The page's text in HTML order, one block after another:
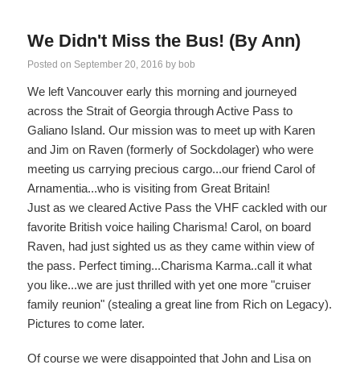
We Didn't Miss the Bus! (By Ann)
Posted on September 20, 2016 by bob
We left Vancouver early this morning and journeyed
across the Strait of Georgia through Active Pass to
Galiano Island. Our mission was to meet up with Karen
and Jim on Raven (formerly of Sockdolager) who were
meeting us carrying precious cargo...our friend Carol of
Arnamentia...who is visiting from Great Britain!
Just as we cleared Active Pass the VHF cackled with our
favorite British voice hailing Charisma! Carol, on board
Raven, had just sighted us as they came within view of
the pass. Perfect timing...Charisma Karma..call it what
you like...we are just thrilled with yet one more "cruiser
family reunion" (stealing a great line from Rich on Legacy).
Pictures to come later.
Of course we were disappointed that John and Lisa on